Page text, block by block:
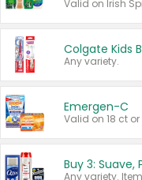
Any variety.
Emergen-C
Valid on 18 ct